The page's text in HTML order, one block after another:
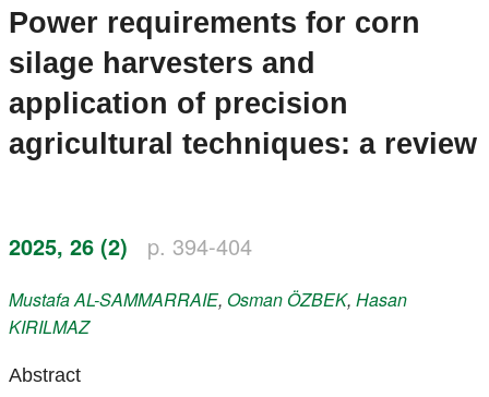
Search
Instructions for Authors
Paper submission
Members
Power requirements for corn
silage harvesters and
application of precision
agricultural techniques: a review
2025, 26 (2) p. 394-404
MustafaAL-SAMMARRAIE, OsmanÖZBEK, Hasan
KIRILMAZ
Abstract